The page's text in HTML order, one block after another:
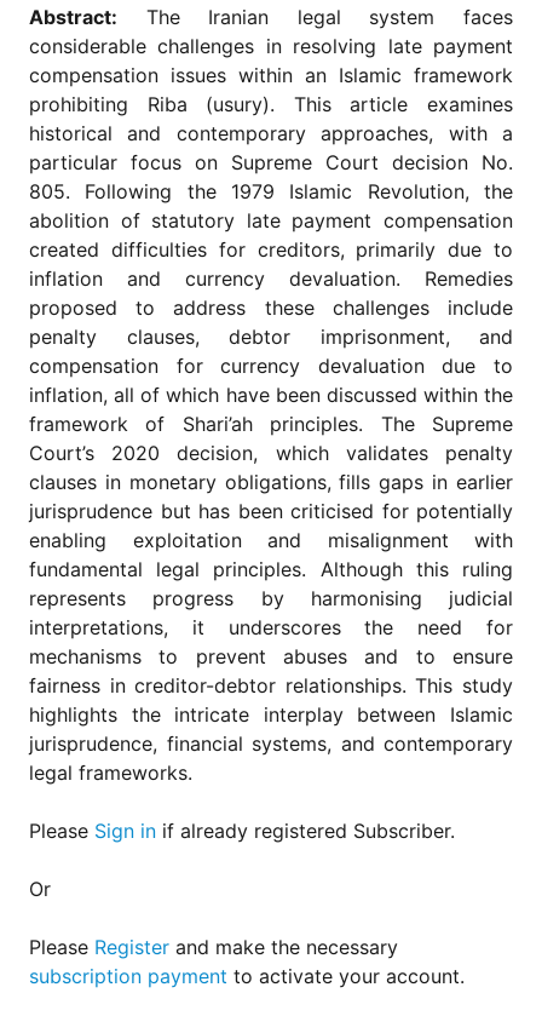
Policy
Contact
Details
EDITORIAL
VACANCIES
Ethical
Standards
Abstract: The Iranian legal system faces
considerable challenges in resolving late payment
compensation issues within an Islamic framework
prohibiting Riba (usury). This article examines
historical and contemporary approaches, with a
particular focus on Supreme Court decision No.
805. Following the 1979 Islamic Revolution, the
abolition of statutory late payment compensation
created difficulties for creditors, primarily due to
inflation and currency devaluation. Remedies
proposed to address these challenges include
penalty clauses, debtor imprisonment, and
compensation for currency devaluation due to
inflation, all of which have been discussed within the
framework of Shari’ah principles. The Supreme
Court’s 2020 decision, which validates penalty
clauses in monetary obligations, fills gaps in earlier
jurisprudence but has been criticised for potentially
enabling exploitation and misalignment with
fundamental legal principles. Although this ruling
represents progress by harmonising judicial
interpretations, it underscores the need for
mechanisms to prevent abuses and to ensure
fairness in creditor-debtor relationships. This study
highlights the intricate interplay between Islamic
jurisprudence, financial systems, and contemporary
legal frameworks.
Please Sign in if already registered Subscriber.
Or
Please Register and make the necessary
subscription payment to activate your account.